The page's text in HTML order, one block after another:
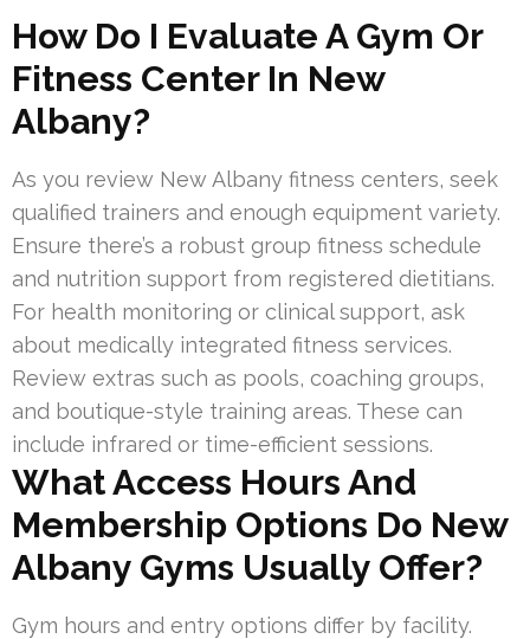
How Do I Evaluate A Gym Or
Fitness Center In New
Albany?
As you review New Albany fitness centers, seek
qualified trainers and enough equipment variety.
Ensure there’s a robust group fitness schedule
and nutrition support from registered dietitians.
For health monitoring or clinical support, ask
about medically integrated fitness services.
Review extras such as pools, coaching groups,
and boutique-style training areas. These can
include infrared or time-efficient sessions.
What Access Hours And
Membership Options Do New
Albany Gyms Usually Offer?
Gym hours and entry options differ by facility.